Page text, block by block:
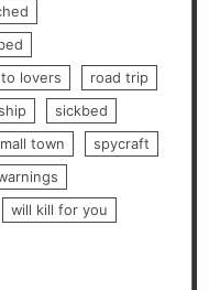
lovers
road trip
sickbed
town
spycraft
will kill for you